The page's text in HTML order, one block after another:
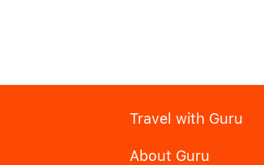
Travel with Guru
About Guru